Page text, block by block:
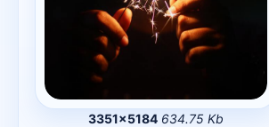
3351×5184 634.75 Kb